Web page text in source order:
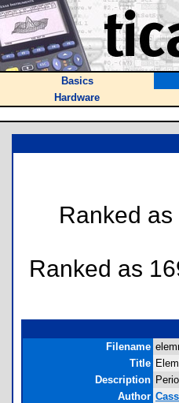
Basics
Hardware
Ranked
Ranked as
Filename
Title
Description
Author